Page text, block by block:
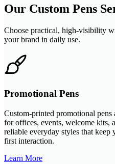
Our Custom Pens
Choose practical, high-visibility
your brand in daily use.
Promotional Pens
Custom-printed promotional
for offices, events, welcome kits,
reliable everyday styles that
first interaction.
Learn More